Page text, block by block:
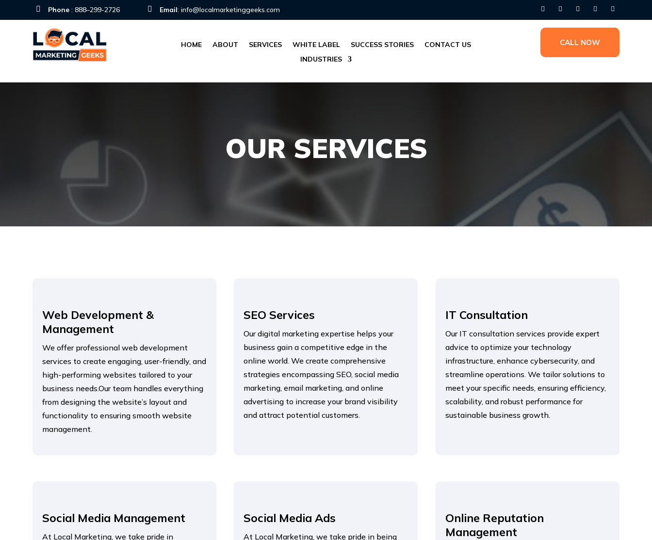
 Phone: 888–299-2726  Email:info@localmarketinggeeks.com
HOME ABOUT SERVICES WHITE LABEL SUCCESS STORIES
CONTACT US
INDUSTRIES
CALL NOW
OUR SERVICES
Web Development &
Management
We offer professional web development
services to create engaging, user-friendly, and
high-performing websites tailored to your
business needs.Our team handles everything
from designing the website’s layout and
functionality to ensuring smooth website
management.
SEO Services
Our digital marketing expertise helps your
business gain a competitive edge in the
online world. We create comprehensive
strategies encompassing SEO, social media
marketing, email marketing, and online
advertising to increase your brand visibility
and attract potential customers.
IT Consultation
Our IT consultation services provide expert
advice to optimize your technology
infrastructure, enhance cybersecurity, and
streamline operations. We tailor solutions to
meet your specific needs, ensuring efficiency,
scalability, and robust performance for
sustainable business growth.
Social Media Management
At Local Marketing, we take pride in
Social Media Ads
At Local Marketing, we take pride in being
Online Reputation
Management